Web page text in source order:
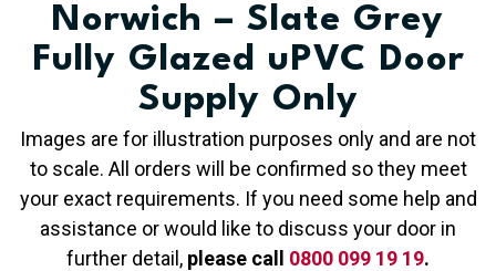
Norwich – Slate Grey
Fully Glazed uPVC Door
Supply Only
Images are for illustration purposes only and are not
to scale. All orders will be confirmed so they meet
your exact requirements. If you need some help and
assistance or would like to discuss your door in
further detail, please call 0800 099 19 19.